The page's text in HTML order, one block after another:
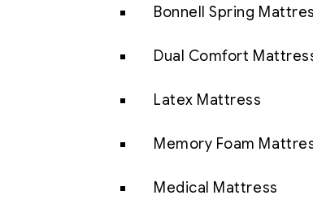
Bonnell Spring
Dual Comfort
Latex Mattress
Memory Foam
Medical Mattress